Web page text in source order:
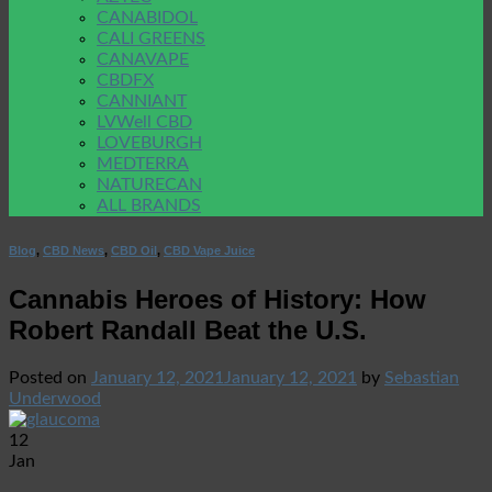
CANABIDOL
CALI GREENS
CANAVAPE
CBDFX
CANNIANT
LVWell CBD
LOVEBURGH
MEDTERRA
NATURECAN
ALL BRANDS
Blog, CBD News, CBD Oil, CBD Vape Juice
Cannabis Heroes of History: How
Robert Randall Beat the U.S.
Posted on January 12, 2021 January 12, 2021 by Sebastian
Underwood
12
Jan